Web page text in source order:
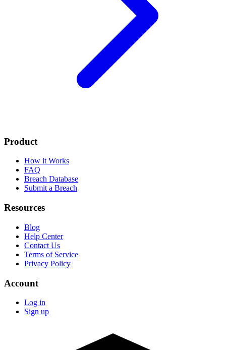
Product
How it Works
FAQ
Breach Database
Submit a Breach
Resources
Blog
Help Center
Contact Us
Terms of Service
Privacy Policy
Account
Log in
Sign up